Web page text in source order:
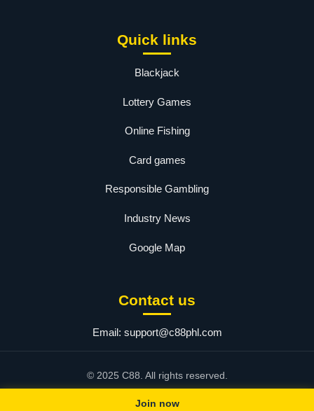
Quick links
Blackjack
Lottery Games
Online Fishing
Card games
Responsible Gambling
Industry News
Google Map
Contact us
Email: support@c88phl.com
© 2025 C88. All rights reserved.
Join now